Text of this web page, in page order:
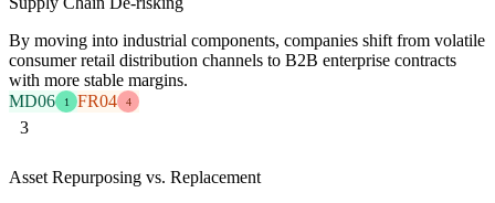
By moving into industrial components, companies shift from volatile
consumer retail distribution channels to B2B enterprise contracts
with more stable margins.
MD06
1 FR04 4
3
Asset Repurposing vs. Replacement